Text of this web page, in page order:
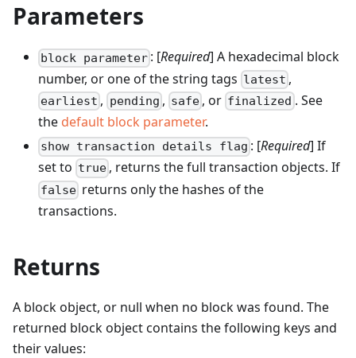
Parameters
block parameter : [Required] A hexadecimal block
number, or one of the string tags latest ,
earliest , pending , safe , or finalized . See
the default block parameter.
show transaction details flag : [Required] If
set to true , returns the full transaction objects. If
false returns only the hashes of the
transactions.
Returns
A block object, or null when no block was found. The
returned block object contains the following keys and
their values: